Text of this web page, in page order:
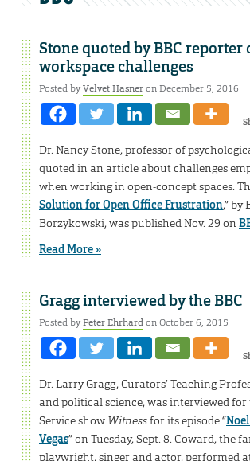
Stone quoted by BBC reporter
workspace challenges
Posted byVelvet Hasneron December 5, 2016
Dr. Nancy Stone, professor of
quoted in an article about challenges
when working in open-concept spaces.
Solution for Open Office Frustration,” by
Borzykowski, was published Nov. 29 on
Read More »
Gragg interviewed by the BBC
Posted byPeter Ehrhardon October 6, 2015
Dr. Larry Gragg, Curators’ Teaching
and political science, was interviewed for
Service show Witnessfor its episode “
Vegas” on Tuesday, Sept. 8. Coward, the
playwright, singer and actor, performed